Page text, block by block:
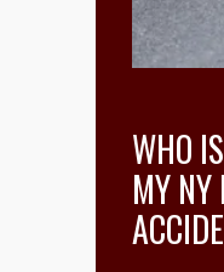
WHO
MY NY